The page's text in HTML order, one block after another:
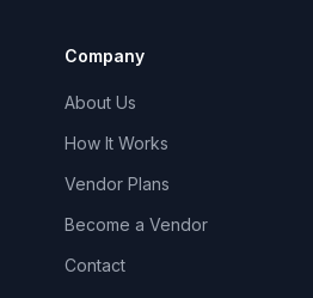
Company
About Us
How It Works
Vendor Plans
Become a Vendor
Contact